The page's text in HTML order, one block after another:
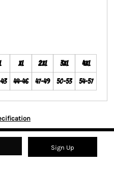
XL 2XL 3XL 4XL
44-46 47-49 50-53 54-57
Sign Up